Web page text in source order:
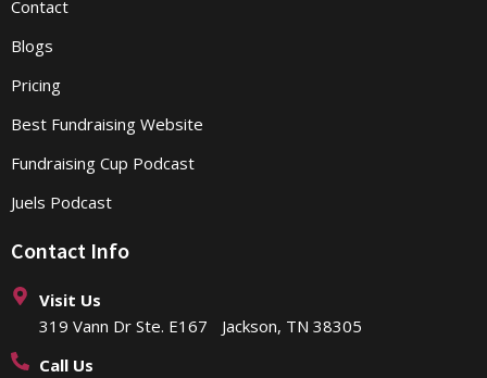
Contact
Blogs
Pricing
Best Fundraising Website
Fundraising Cup Podcast
Juels Podcast
Contact Info
Visit Us
319 Vann Dr Ste. E167 Jackson, TN 38305
Call Us